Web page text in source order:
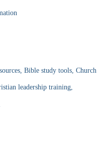
Bible study tools, Church
leadership training,